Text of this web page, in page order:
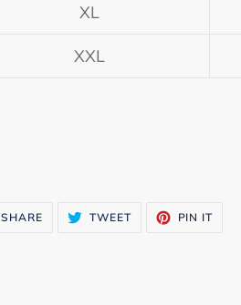
XL
XXL
SHARESHARE
ON
TWEETTWEET PIN IT